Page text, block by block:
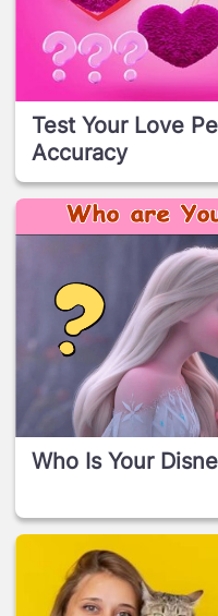
Test Your Love
Accuracy
Who Is Your